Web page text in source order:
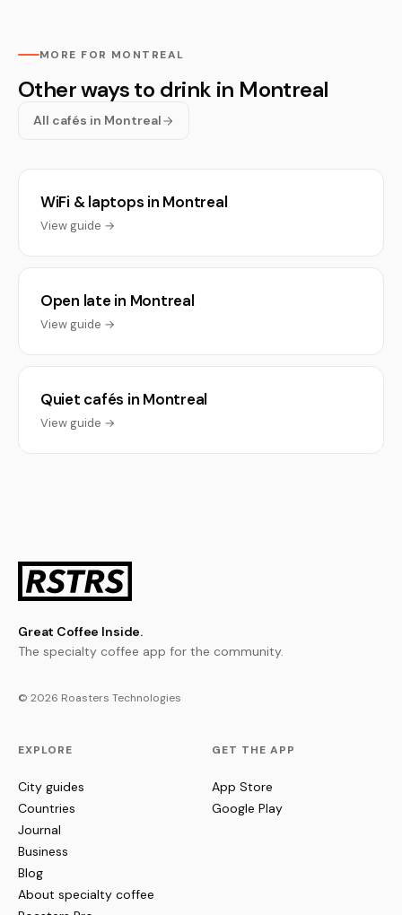
MORE FOR MONTREAL
Other ways to drink in Montreal
All cafés in Montreal
WiFi & laptops in Montreal
View guide →
Open late in Montreal
View guide →
Quiet cafés in Montreal
View guide →
Great Coffee Inside.
The specialty coffee app for the community.
© 2026 Roasters Technologies
EXPLORE
City guides
Countries
Journal
Business
Blog
About specialty coffee
GET THE APP
App Store
Google Play